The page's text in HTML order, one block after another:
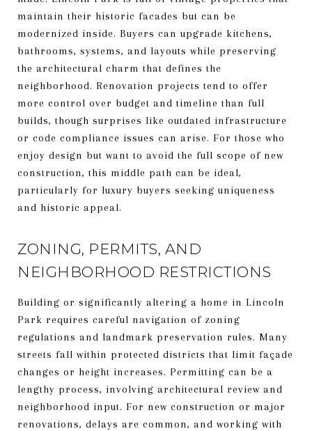
maintain their historic facades but can be
modernized inside. Buyers can upgrade kitchens,
bathrooms, systems, and layouts while preserving
the architectural charm that defines the
neighborhood. Renovation projects tend to offer
more control over budget and timeline than full
builds, though surprises like outdated infrastructure
or code compliance issues can arise. For those who
enjoy design but want to avoid the full scope of new
construction, this middle path can be ideal,
particularly for luxury buyers seeking uniqueness
and historic appeal.
ZONING, PERMITS, AND
NEIGHBORHOOD RESTRICTIONS
Building or significantly altering a home in Lincoln
Park requires careful navigation of zoning
regulations and landmark preservation rules. Many
streets fall within protected districts that limit façade
changes or height increases. Permitting can be a
lengthy process, involving architectural review and
neighborhood input. For new construction or major
renovations, delays are common, and working with